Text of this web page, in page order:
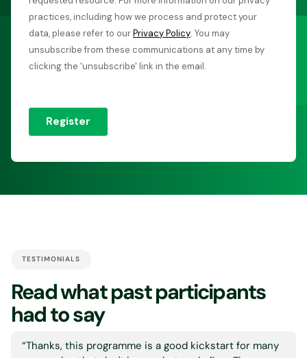
TESTIMONIALS
Read what past participants
had to say
“Thanks, this programme is a good kickstart for many